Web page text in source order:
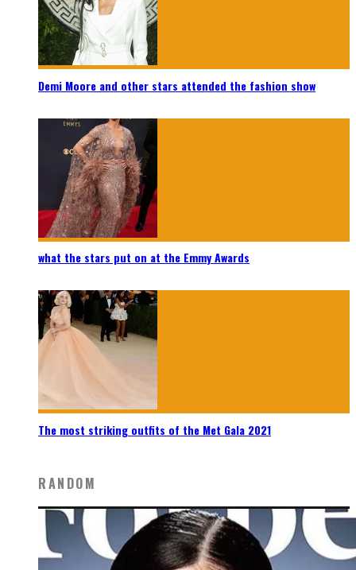
Demi Moore and other stars attended the fashion show
what the stars put on at the Emmy Awards
The most striking outfits of the Met Gala 2021
RANDOM